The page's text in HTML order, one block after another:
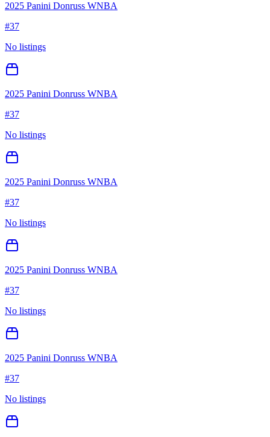
2025 Panini Donruss WNBA
#37
No listings
2025 Panini Donruss WNBA
#37
No listings
2025 Panini Donruss WNBA
#37
No listings
2025 Panini Donruss WNBA
#37
No listings
2025 Panini Donruss WNBA
#37
No listings